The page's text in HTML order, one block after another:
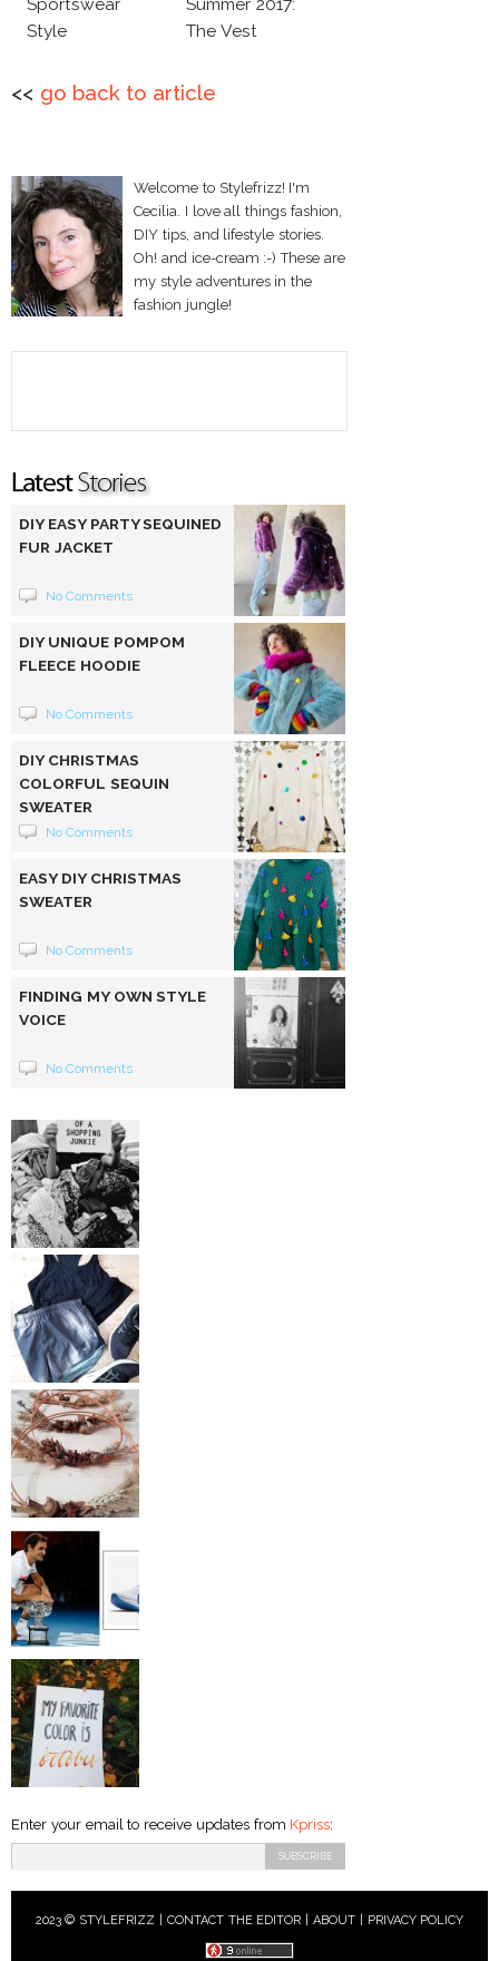
Style
The Vest
<< go back to article
Welcome to Stylefrizz! I'm
Cecilia. I love all things fashion,
DIY tips, and lifestyle stories.
Oh! and ice-cream :-) These are
my style adventures in the
fashion jungle!
DIY EASY PARTY SEQUINED
FUR JACKET
No Comments
DIY UNIQUE POMPOM
FLEECE HOODIE
No Comments
DIY CHRISTMAS
COLORFUL SEQUIN
SWEATER
No Comments
EASY DIY CHRISTMAS
SWEATER
No Comments
FINDING MY OWN STYLE
VOICE
No Comments
Enter your email to receive updates from Kpriss:
2023 © STYLEFRIZZ | CONTACT THE EDITOR ABOUT| PRIVACY POLICY